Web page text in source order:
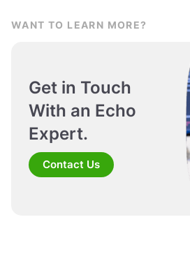
WANT TO LEARN MORE?
Get in Touch
With an Echo
Expert.
Contact Us